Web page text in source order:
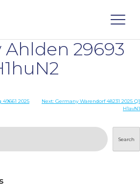
29693
2025
Next: Germany Warendorf 48231 2025 Q1
H1avN1
Search